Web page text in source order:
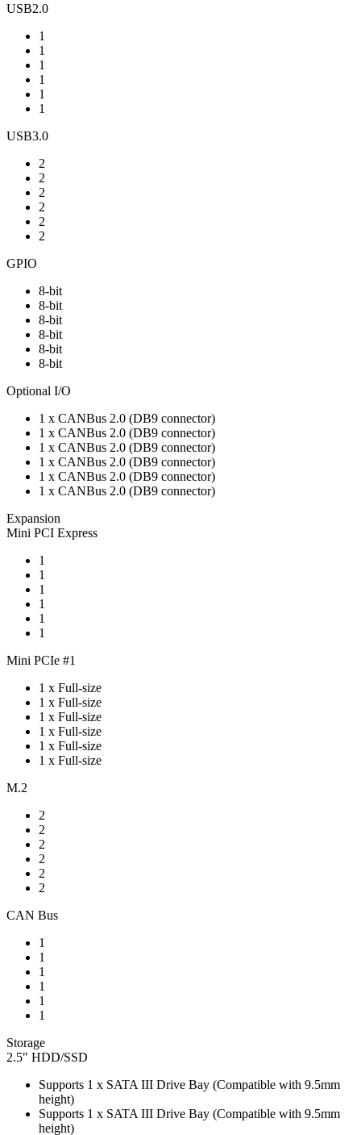
USB2.0
1
1
1
1
1
1
USB3.0
2
2
2
2
2
2
GPIO
8-bit
8-bit
8-bit
8-bit
8-bit
8-bit
Optional I/O
1 x CANBus 2.0 (DB9 connector)
1 x CANBus 2.0 (DB9 connector)
1 x CANBus 2.0 (DB9 connector)
1 x CANBus 2.0 (DB9 connector)
1 x CANBus 2.0 (DB9 connector)
1 x CANBus 2.0 (DB9 connector)
Expansion
Mini PCI Express
1
1
1
1
1
1
Mini PCIe #1
1 x Full-size
1 x Full-size
1 x Full-size
1 x Full-size
1 x Full-size
1 x Full-size
M.2
2
2
2
2
2
2
CAN Bus
1
1
1
1
1
1
Storage
2.5" HDD/SSD
Supports 1 x SATA III Drive Bay (Compatible with 9.5mm
height)
Supports 1 x SATA III Drive Bay (Compatible with 9.5mm
height)